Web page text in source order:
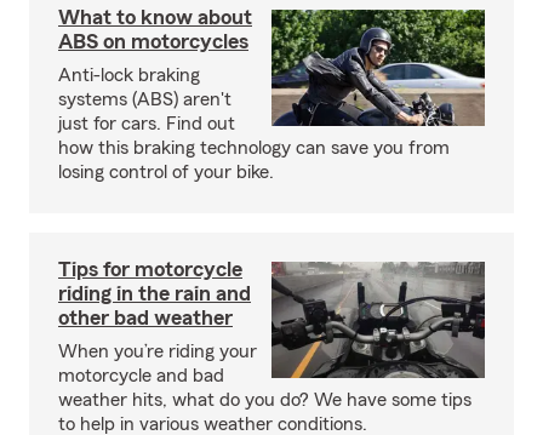
What to know about
ABS on motorcycles
Anti-lock braking
systems (ABS) aren't
just for cars. Find out
how this braking technology can save you from
losing control of your bike.
Tips for motorcycle
riding in the rain and
other bad weather
When you’re riding your
motorcycle and bad
weather hits, what do you do? We have some tips
to help in various weather conditions.